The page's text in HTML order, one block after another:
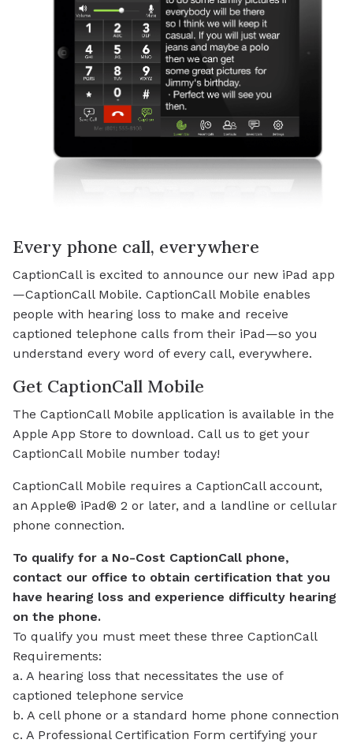
Every phone call, everywhere
CaptionCall is excited to announce our new iPad app
—CaptionCall Mobile. CaptionCall Mobile enables
people with hearing loss to make and receive
captioned telephone calls from their iPad—so you
understand every word of every call, everywhere.
Get CaptionCall Mobile
The CaptionCall Mobile application is available in the
Apple App Store to download. Call us to get your
CaptionCall Mobile number today!
CaptionCall Mobile requires a CaptionCall account,
an Apple® iPad® 2 or later, and a landline or cellular
phone connection.
To qualify for a No-Cost CaptionCall phone,
contact our office to obtain certification that you
have hearing loss and experience difficulty hearing
on the phone.
To qualify you must meet these three CaptionCall
Requirements:
a. A hearing loss that necessitates the use of
captioned telephone service
b. A cell phone or a standard home phone connection
c. A Professional Certification Form certifying your